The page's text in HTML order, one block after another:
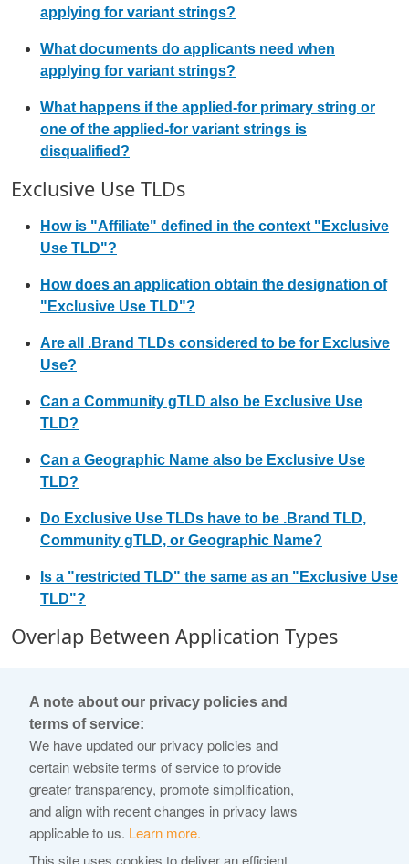
applying for variant strings?
What documents do applicants need when
applying for variant strings?
What happens if the applied-for primary string or
one of the applied-for variant strings is
disqualified?
Exclusive Use TLDs
How is "Affiliate" defined in the context "Exclusive
Use TLD"?
How does an application obtain the designation of
"Exclusive Use TLD"?
Are all .Brand TLDs considered to be for Exclusive
Use?
Can a Community gTLD also be Exclusive Use
TLD?
Can a Geographic Name also be Exclusive Use
TLD?
Do Exclusive Use TLDs have to be .Brand TLD,
Community gTLD, or Geographic Name?
Is a "restricted TLD" the same as an "Exclusive Use
TLD"?
Overlap Between Application Types
Can a Geographic Name be a .Brand TLD?
Can a Geographic Name be a Community gTLD?
Non-Permitted Strings
What are Blocked Names?
What are "Closed Generics"?
A note about our privacy policies and
terms of service:
We have updated our privacy policies and
certain website terms of service to provide
greater transparency, promote simplification,
and align with recent changes in privacy laws
applicable to us. Learn more.
This site uses cookies to deliver an efficient